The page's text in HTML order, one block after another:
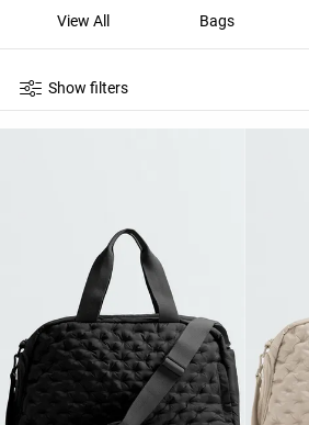
View All Bags
Show filters